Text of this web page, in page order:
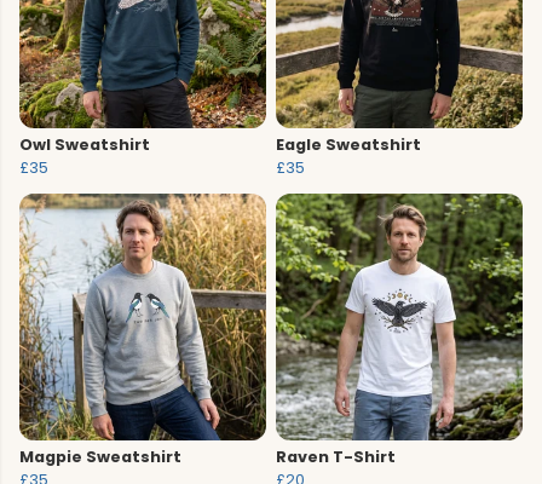
Owl Sweatshirt
£35
Eagle Sweatshirt
£35
Magpie Sweatshirt
Raven T-Shirt